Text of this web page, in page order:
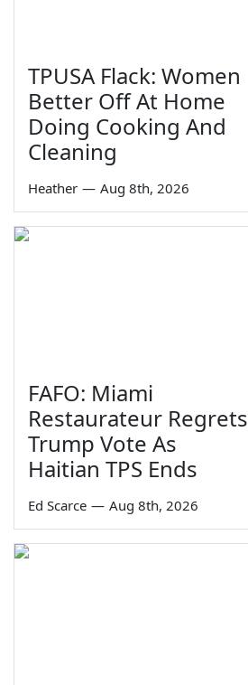
TPUSA Flack: Women
Better Off At Home
Doing Cooking And
Cleaning
Heather — Aug 8th, 2026
FAFO: Miami
Restaurateur Regrets
Trump Vote As
Haitian TPS Ends
Ed Scarce — Aug 8th, 2026